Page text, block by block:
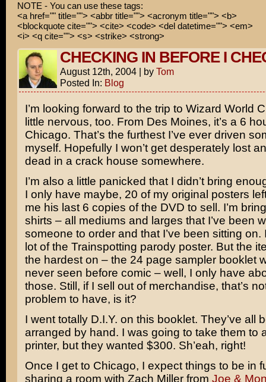
NOTE - You can use these tags:
<a href="" title=""> <abbr title=""> <acronym title=""> <b>
<blockquote cite=""> <cite> <code> <del datetime=""> <em>
<i> <q cite=""> <s> <strike> <strong>
CHECKING IN BEFORE I
August 12th, 2004 | by Tom
Posted In: Blog
I’m looking forward to the trip to Wizard World
little nervous, too. From Des Moines, it’s a 6
Chicago. That’s the furthest I’ve ever driven
myself. Hopefully I won’t get desperately lost
dead in a crack house somewhere.
I’m also a little panicked that I didn’t bring
I only have maybe, 20 of my original posters
me his last 6 copies of the DVD to sell. I’m
shirts – all mediums and larges that I’ve been
someone to order and that I’ve been sitting on.
lot of the Trainspotting parody poster. But the
the hardest on – the 24 page sampler booklet
never seen before comic – well, I only have
those. Still, if I sell out of merchandise, that’s
problem to have, is it?
I went totally D.I.Y. on this booklet. They’ve all
arranged by hand. I was going to take them to
printer, but they wanted $300. Sh’eah, right!
Once I get to Chicago, I expect things to be in
sharing a room with Zach Miller from Joe &